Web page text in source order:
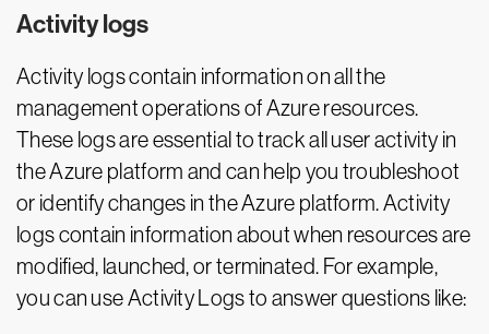
Activity logs
Activity logs contain information on all the
management operations of Azure resources.
These logs are essential to track all user activity in
the Azure platform and can help you troubleshoot
or identify changes in the Azure platform. Activity
logs contain information about when resources are
modified, launched, or terminated. For example,
you can use Activity Logs to answer questions like: